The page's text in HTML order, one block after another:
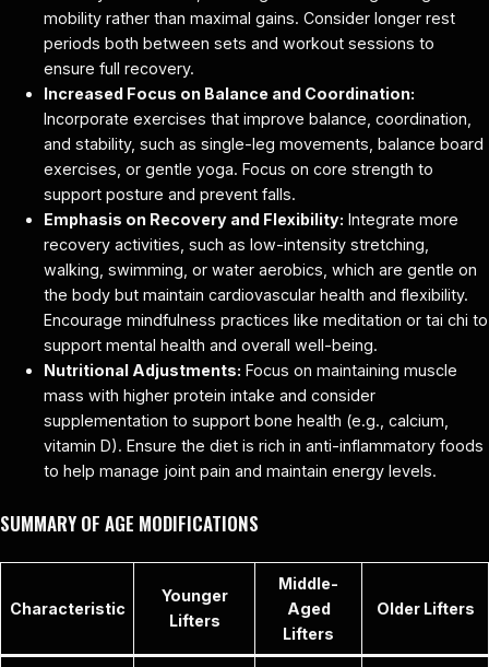
mobility rather than maximal gains. Consider longer rest
periods both between sets and workout sessions to
ensure full recovery.
Increased Focus on Balance and Coordination:
Incorporate exercises that improve balance, coordination,
and stability, such as single-leg movements, balance board
exercises, or gentle yoga. Focus on core strength to
support posture and prevent falls.
Emphasis on Recovery and Flexibility: Integrate more
recovery activities, such as low-intensity stretching,
walking, swimming, or water aerobics, which are gentle on
the body but maintain cardiovascular health and flexibility.
Encourage mindfulness practices like meditation or tai chi to
support mental health and overall well-being.
Nutritional Adjustments: Focus on maintaining muscle
mass with higher protein intake and consider
supplementation to support bone health (e.g., calcium,
vitamin D). Ensure the diet is rich in anti-inflammatory foods
to help manage joint pain and maintain energy levels.
SUMMARY OF AGE MODIFICATIONS
Characteristic
Younger
Lifters
Middle-
Aged
Lifters
Older Lifters